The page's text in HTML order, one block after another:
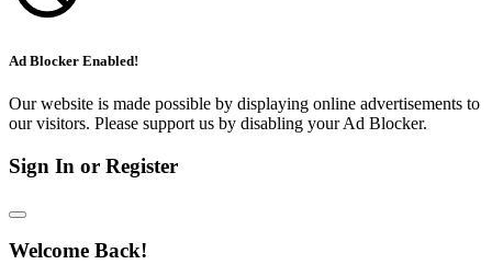
Ad Blocker Enabled!
Our website is made possible by displaying online advertisements to
our visitors. Please support us by disabling your Ad Blocker.
Sign In or Register
Welcome Back!